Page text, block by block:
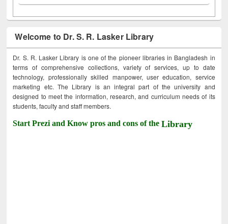
Welcome to Dr. S. R. Lasker Library
Dr. S. R. Lasker Library is one of the pioneer libraries in Bangladesh in
terms of comprehensive collections, variety of services, up to date
technology, professionally skilled manpower, user education, service
marketing etc. The Library is an integral part of the university and
designed to meet the information, research, and curriculum needs of its
students, faculty and staff members.
Start Prezi and Know pros and cons of theLibrary